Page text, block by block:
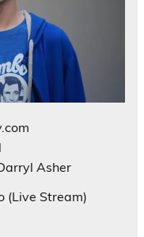
Asher
(Live Stream)